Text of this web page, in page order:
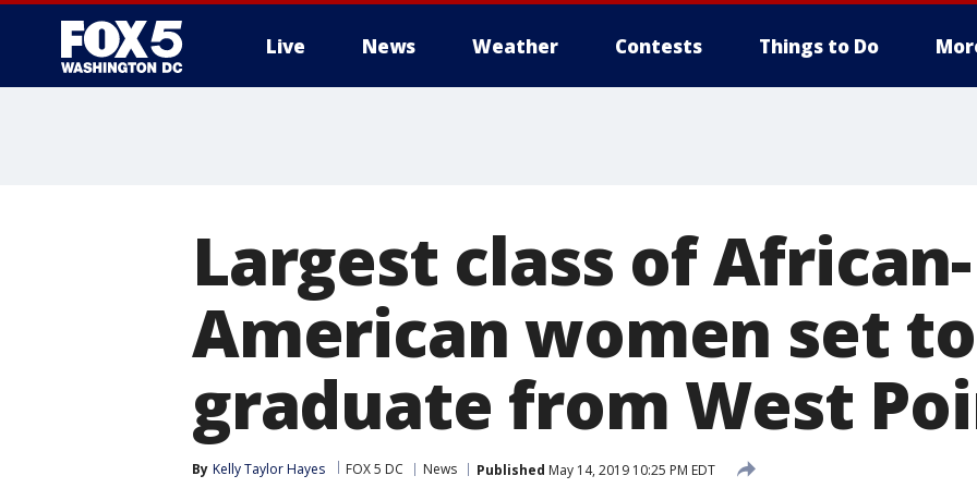
Live News Weather Contests Things to Do
Largest class of African-
American women set to
graduate from West
By Kelly Taylor Hayes FOX 5 DC News Published May 14, 2019 10:25 PM EDT